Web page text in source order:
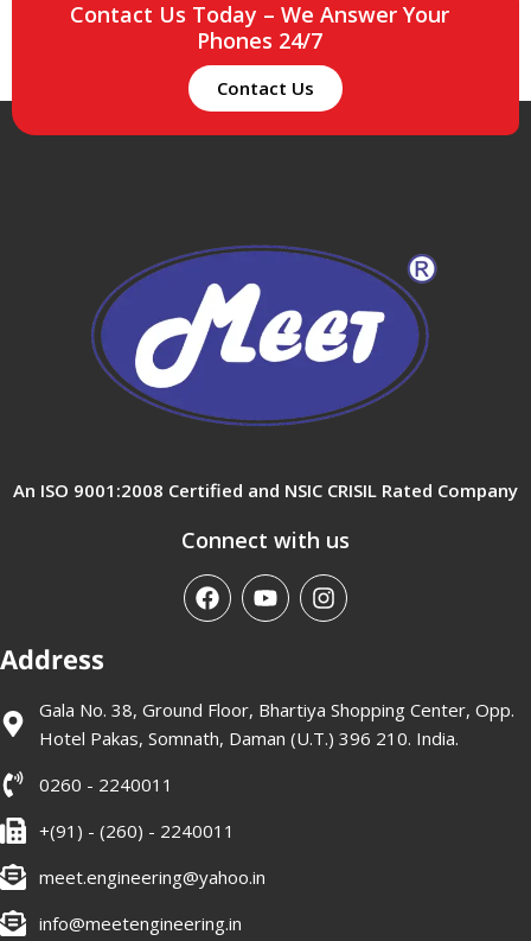
Contact Us Today – We Answer Your
Phones 24/7
Contact Us
An ISO 9001:2008 Certified and NSIC CRISIL Rated Company
Connect with us
Address
Gala No. 38, Ground Floor, Bhartiya Shopping Center, Opp.
Hotel Pakas, Somnath, Daman (U.T.) 396 210. India.
0260 - 2240011
+(91) - (260) - 2240011
meet.engineering@yahoo.in
info@meetengineering.in